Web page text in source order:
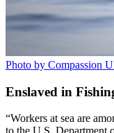
Photo by Compassion
Enslaved in
“Workers at sea are